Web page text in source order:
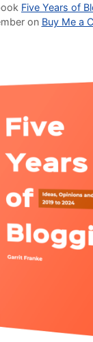
Five Years of
on Buy Me a